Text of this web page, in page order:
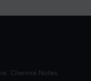
Chennai Notes